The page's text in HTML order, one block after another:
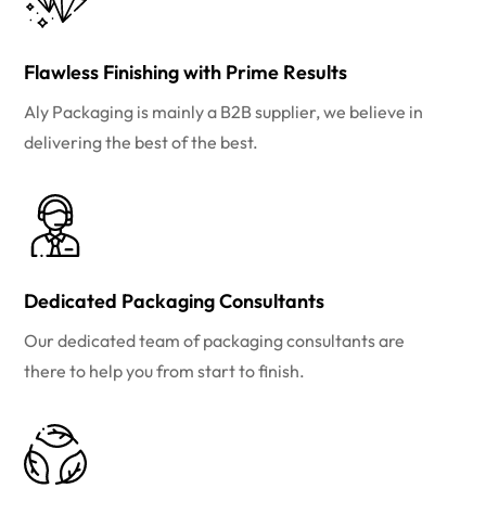
Flawless Finishing with Prime Results
Aly Packaging is mainly a B2B supplier, we believe in
delivering the best of the best.
Dedicated Packaging Consultants
Our dedicated team of packaging consultants are
there to help you from start to finish.